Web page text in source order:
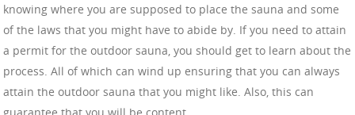
knowing where you are supposed to place the sauna and some
of the laws that you might have to abide by. If you need to attain
a permit for the outdoor sauna, you should get to learn about the
process. All of which can wind up ensuring that you can always
attain the outdoor sauna that you might like. Also, this can